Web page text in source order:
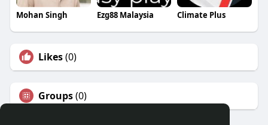
Mohan Singh Ezg88 Malaysia Climate Plus
Likes(0)
Groups(0)